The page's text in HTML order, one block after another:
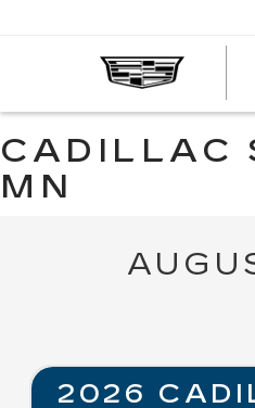
CADILLAC
MN
2026